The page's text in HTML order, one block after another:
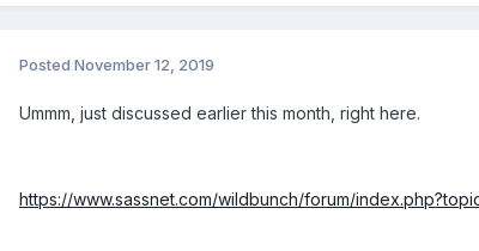
Posted November 12, 2019
Ummm, just discussed earlier this month, right here.
https://www.sassnet.com/wildbunch/forum/